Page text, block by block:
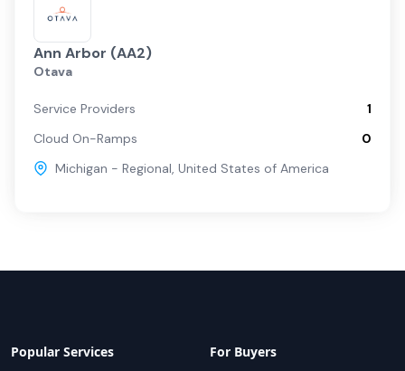
Ann Arbor (AA2)
Otava
Service Providers
1
Cloud On-Ramps
0
Michigan - Regional, United States of America
Popular Services For Buyers